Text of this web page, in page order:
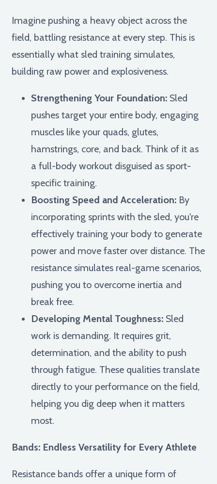
Imagine pushing a heavy object across the
field, battling resistance at every step. This is
essentially what sled training simulates,
building raw power and explosiveness.
Strengthening Your Foundation: Sled
pushes target your entire body, engaging
muscles like your quads, glutes,
hamstrings, core, and back. Think of it as
a full-body workout disguised as sport-
specific training.
Boosting Speed and Acceleration: By
incorporating sprints with the sled, you're
effectively training your body to generate
power and move faster over distance. The
resistance simulates real-game scenarios,
pushing you to overcome inertia and
break free.
Developing Mental Toughness: Sled
work is demanding. It requires grit,
determination, and the ability to push
through fatigue. These qualities translate
directly to your performance on the field,
helping you dig deep when it matters
most.
Bands: Endless Versatility for Every Athlete
Resistance bands offer a unique form of